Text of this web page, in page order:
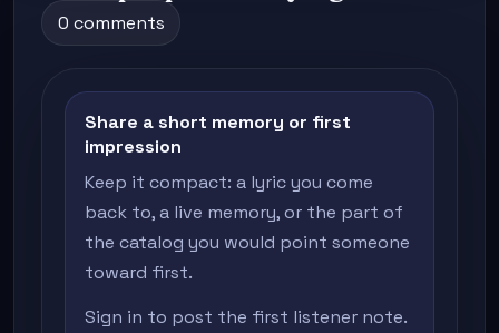
0 comments
Share a short memory or first
impression
Keep it compact: a lyric you come
back to, a live memory, or the part of
the catalog you would point someone
toward first.
Sign in to post the first listener note.